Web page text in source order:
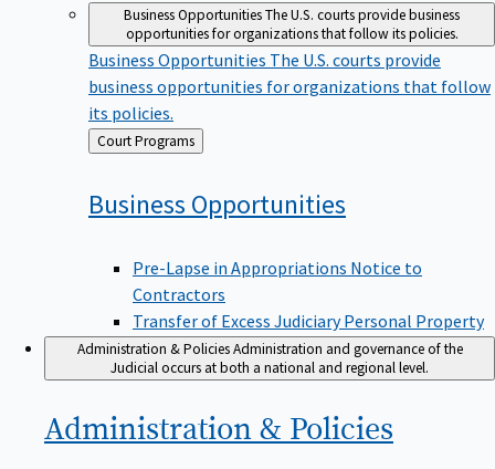
Business OpportunitiesThe U.S. courts provide business
opportunities for organizations that follow its policies.
Business Opportunities The U.S. courts provide
business opportunities for organizations that follow
its policies.
Back
to
Court Programs
Business Opportunities
Pre-Lapse in Appropriations Notice to
Contractors
Transfer of Excess Judiciary Personal Property
Administration & Policies Administration and governance of the
Judicial occurs at both a national and regional level.
Administration & Policies